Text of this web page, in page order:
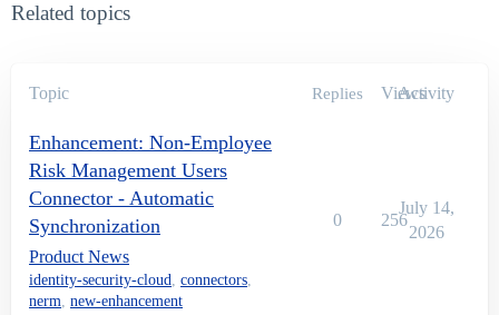
Related topics
Topic Replies Views
Activity
Enhancement: Non-Employee
Risk Management Users
Connector - Automatic
Synchronization
Product News
identity-security-cloud, connectors,
nerm, new-enhancement
0 256
July 14,
2026